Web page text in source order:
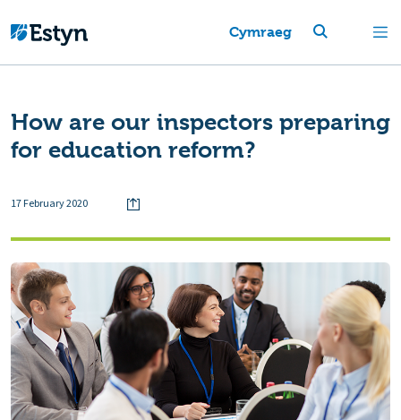
Cymraeg
How are our inspectors preparing
for education reform?
17 February 2020